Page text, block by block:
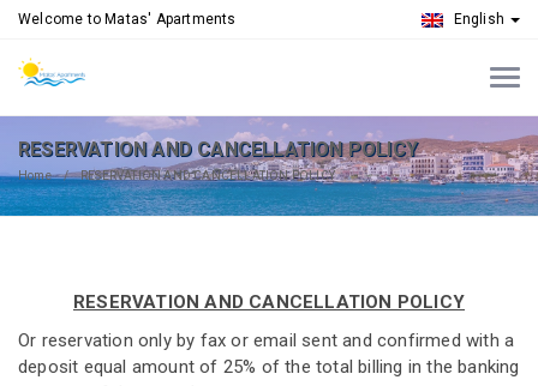
Welcome to Matas' Apartments English
RESERVATION AND CANCELLATION POLICY
Home RESERVATION AND CANCELLATION POLICY
RESERVATION AND CANCELLATION POLICY
Or reservation only by fax or email sent and confirmed with a
deposit equal amount of 25% of the total billing in the banking